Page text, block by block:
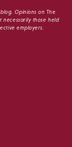
Opinions on The
necessarily those held
employers.